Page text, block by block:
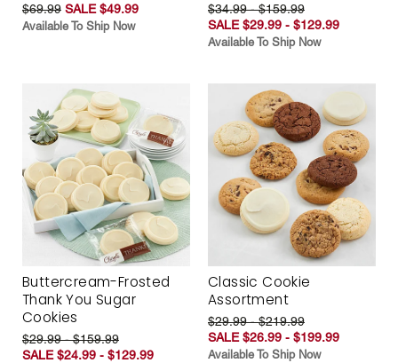
$69.99 SALE $49.99
Available To Ship Now
$34.99 - $159.99
SALE $29.99 - $129.99
Available To Ship Now
Buttercream-Frosted
Thank You Sugar
Cookies
$29.99 - $159.99
SALE $24.99 - $129.99
Classic Cookie
Assortment
$29.99 - $219.99
SALE $26.99 - $199.99
Available To Ship Now